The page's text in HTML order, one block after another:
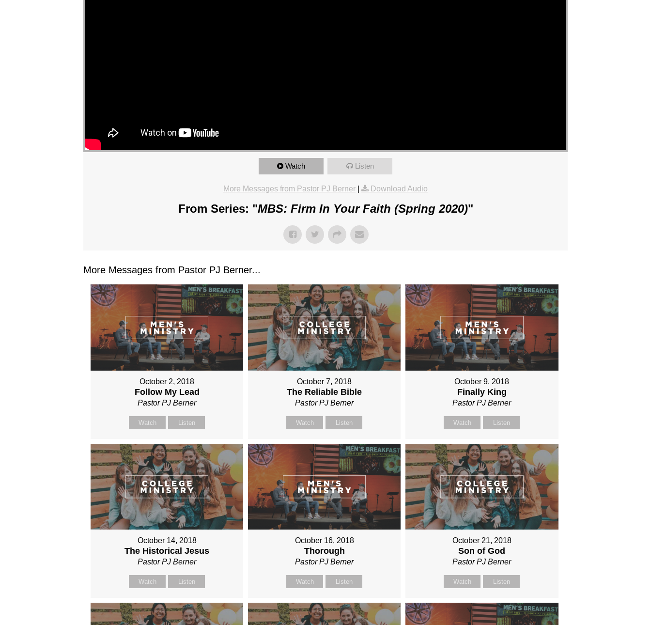
Watch Listen
More Messages from Pastor PJ Berner Download Audio
From Series: "MBS: Firm In Your Faith (Spring 2020)"
More Messages from Pastor PJ Berner...
October 2, 2018
Follow My Lead
Pastor PJ Berner
Watch Listen
October 7, 2018
The Reliable Bible
Pastor PJ Berner
Watch Listen
October 9, 2018
Finally King
Pastor PJ Berner
Watch Listen
October 14, 2018
The Historical Jesus
Pastor PJ Berner
Watch Listen
October 16, 2018
Thorough
Pastor PJ Berner
Watch Listen
October 21, 2018
Son of God
Pastor PJ Berner
Watch Listen